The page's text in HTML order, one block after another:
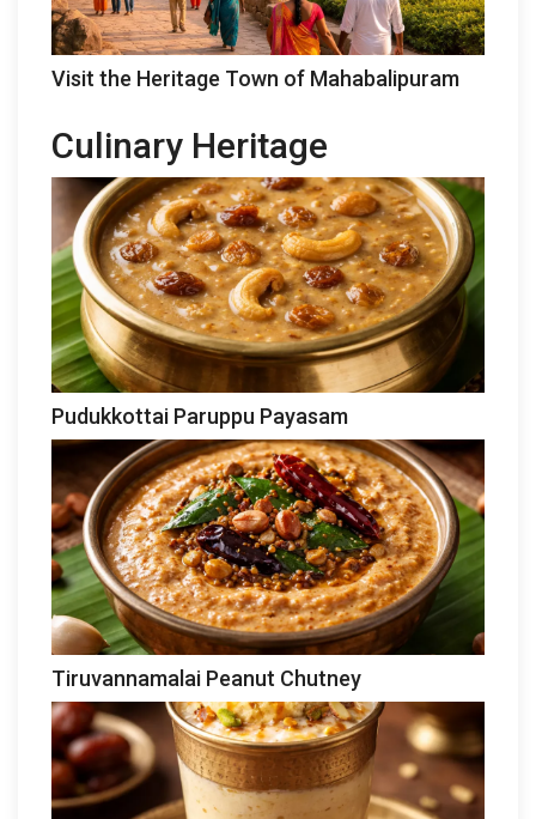
Visit the Heritage Town of Mahabalipuram
Culinary Heritage
Pudukkottai Paruppu Payasam
Tiruvannamalai Peanut Chutney